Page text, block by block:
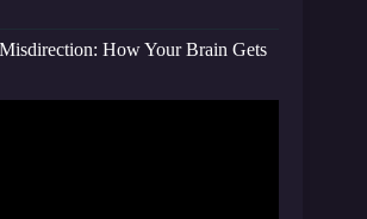
How Your Brain Gets